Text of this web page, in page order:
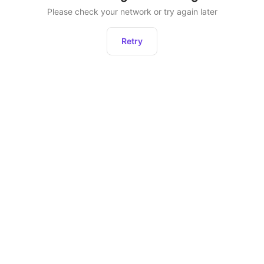
Please check your network or try again later
Retry